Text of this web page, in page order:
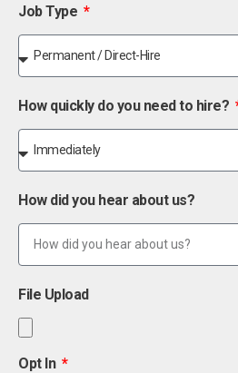
Job Type
How quickly do you need to hire?
How did you hear about us?
File Upload
Opt In